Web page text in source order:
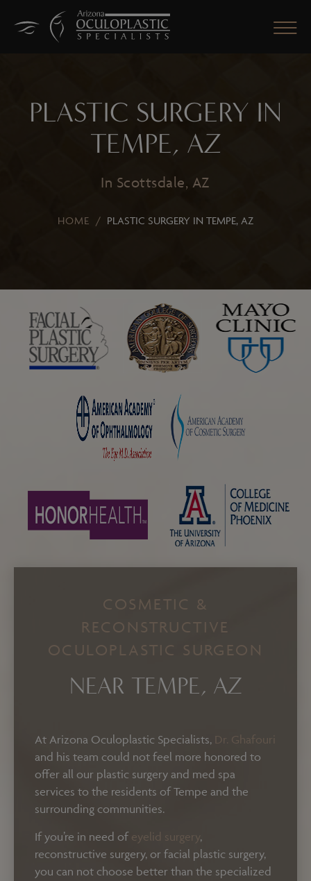
PLASTIC SURGERY IN
TEMPE, AZ
In Scottsdale, AZ
HOME / PLASTIC SURGERY IN TEMPE, AZ
COSMETIC &
RECONSTRUCTIVE
OCULOPLASTIC SURGEON
NEAR TEMPE, AZ
At Arizona Oculoplastic Specialists, Dr. Ghafouri
and his team could not feel more honored to
offer all our plastic surgery and med spa
services to the residents of Tempe and the
surrounding communities.
If you’re in need of eyelid surgery,
reconstructive surgery, or facial plastic surgery,
you can not choose better than the specialized